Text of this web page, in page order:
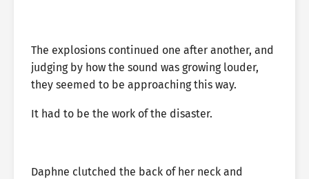
The explosions continued one after another, and
judging by how the sound was growing louder,
they seemed to be approaching this way.
It had to be the work of the disaster.
Daphne clutched the back of her neck and